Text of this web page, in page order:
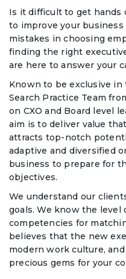
Is it difficult to get hands
to improve your business
mistakes in choosing
finding the right
are here to answer your
Known to be exclusive
Search Practice Team
on CXO and Board level
aim is to deliver value
attracts top-notch
adaptive and diversified
business to prepare for
objectives.
We understand our
goals. We know the level
competencies for
believes that the new
modern work culture,
precious gems for your